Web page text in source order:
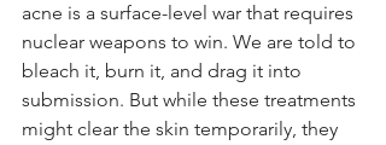
acne is a surface-level war that requires
nuclear weapons to win. We are told to
bleach it, burn it, and drag it into
submission. But while these treatments
might clear the skin temporarily, they